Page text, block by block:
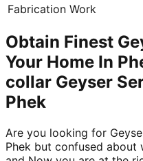
Fabrication Work
Obtain Finest
Your Home In
collar Geyser
Phek
Are you looking for
Phek but confused